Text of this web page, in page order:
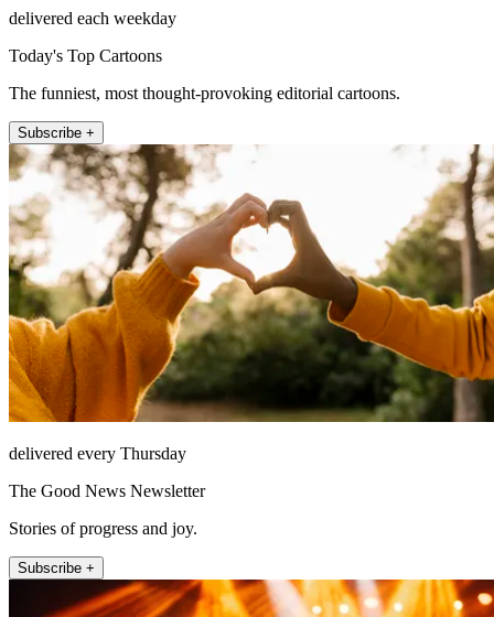
delivered each weekday
Today's Top Cartoons
The funniest, most thought-provoking editorial cartoons.
Subscribe +
delivered every Thursday
The Good News Newsletter
Stories of progress and joy.
Subscribe +